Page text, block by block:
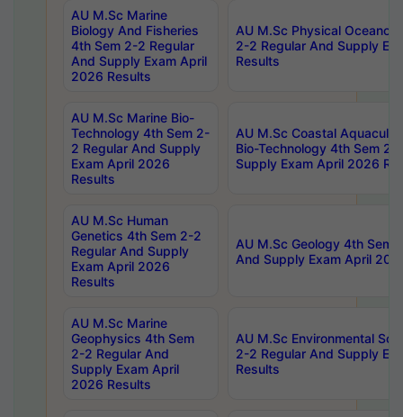
AU M.Sc Marine
Biology And Fisheries
4th Sem 2-2 Regular
And Supply Exam April
2026 Results
AU M.Sc Physical
2-2 Regular And Supply
Results
AU M.Sc Marine Bio-
Technology 4th Sem 2-
2 Regular And Supply
Exam April 2026
Results
AU M.Sc Coastal
Bio-Technology 4th Sem 2-
Supply Exam April 2026
AU M.Sc Human
Genetics 4th Sem 2-2
Regular And Supply
Exam April 2026
Results
AU M.Sc Geology 4th Sem
And Supply Exam April
AU M.Sc Marine
Geophysics 4th Sem
2-2 Regular And
Supply Exam April
2026 Results
AU M.Sc Environmental
2-2 Regular And Supply
Results